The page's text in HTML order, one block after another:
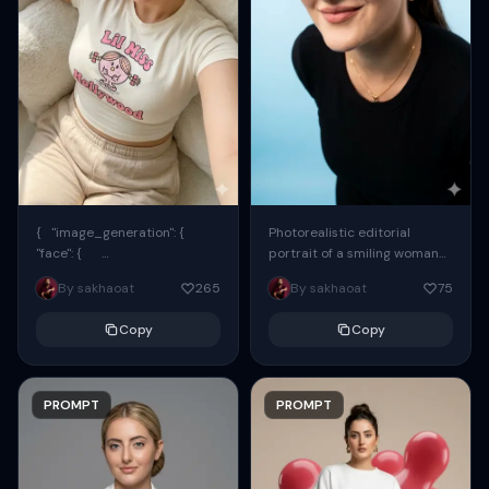
{ "image_generation": {
"face": {
"preserve_original": true,
"reference_match": true, ...
By sakhaoat 265
Copy
PROMPT
Photorealistic editorial
portrait of a smiling woman
using the exact same face
from the reference image.
By sakhaoat 75
Copy
PROMPT